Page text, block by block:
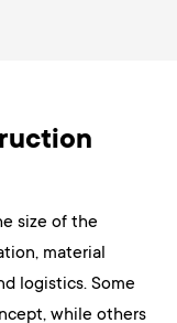
size of the
material
logistics. Some
while others